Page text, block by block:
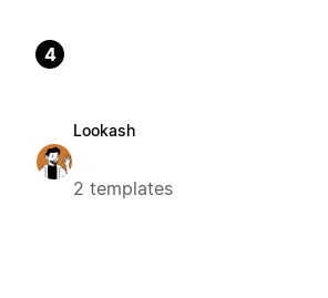
4
Lookash
2 templates